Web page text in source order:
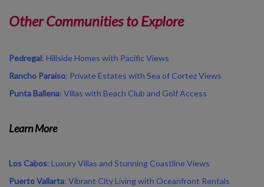
Other Communities to Explore
Pedregal: Hillside Homes with Pacific Views
Rancho Paraiso: Private Estates with Sea of Cortez Views
Punta Ballena: Villas with Beach Club and Golf Access
Learn More
Los Cabos: Luxury Villas and Stunning Coastline Views
Puerto Vallarta: Vibrant City Living with Oceanfront Rentals